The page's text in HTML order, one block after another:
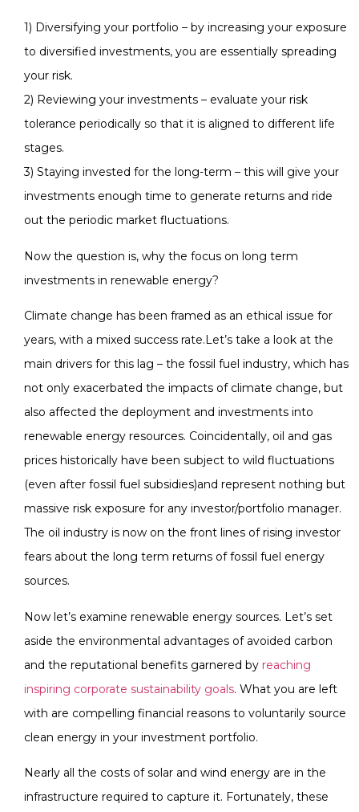
1) Diversifying your portfolio – by increasing your exposure
to diversified investments, you are essentially spreading
your risk.
2) Reviewing your investments – evaluate your risk
tolerance periodically so that it is aligned to different life
stages.
3) Staying invested for the long-term – this will give your
investments enough time to generate returns and ride
out the periodic market fluctuations.
Now the question is, why the focus on long term
investments in renewable energy?
Climate change has been framed as an ethical issue for
years, with a mixed success rate.Let’s take a look at the
main drivers for this lag – the fossil fuel industry, which has
not only exacerbated the impacts of climate change, but
also affected the deployment and investments into
renewable energy resources. Coincidentally, oil and gas
prices historically have been subject to wild fluctuations
(even after fossil fuel subsidies)and represent nothing but
massive risk exposure for any investor/portfolio manager.
The oil industry is now on the front lines of rising investor
fears about the long term returns of fossil fuel energy
sources.
Now let’s examine renewable energy sources. Let’s set
aside the environmental advantages of avoided carbon
and the reputational benefits garnered by reaching
inspiring corporate sustainability goals. What you are left
with are compelling financial reasons to voluntarily source
clean energy in your investment portfolio.
Nearly all the costs of solar and wind energy are in the
infrastructure required to capture it. Fortunately, these